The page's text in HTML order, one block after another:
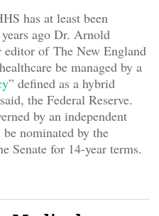
has at least been
ago Dr. Arnold
editor of The New England
be managed by a
” defined as a hybrid
the Federal Reserve.
by an independent
nominated by the
Senate for 14-year terms.